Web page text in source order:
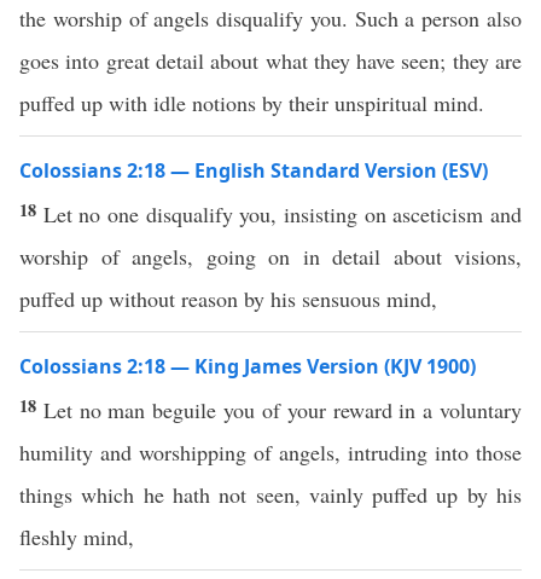
the worship of angels disqualify you. Such a person also
goes into great detail about what they have seen; they are
puffed up with idle notions by their unspiritual mind.
Colossians 2:18 — English Standard Version (ESV)
18 Let no one disqualify you, insisting on asceticism and
worship of angels, going on in detail about visions,
puffed up without reason by his sensuous mind,
Colossians 2:18 — King James Version (KJV 1900)
18 Let no man beguile you of your reward in a voluntary
humility and worshipping of angels, intruding into those
things which he hath not seen, vainly puffed up by his
fleshly mind,